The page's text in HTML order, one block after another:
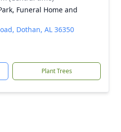
Funeral Home and
Dothan, AL 36350
Plant Trees